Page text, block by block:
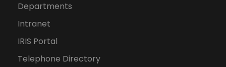
Departments
Intranet
IRIS Portal
Telephone Directory